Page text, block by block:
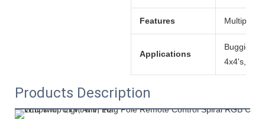
Features Multiple
Applications
Buggies,
4x4's, etc!
Products Description